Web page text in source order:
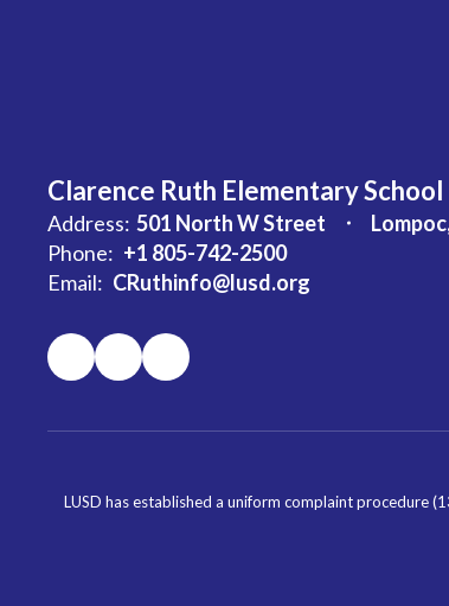
Clarence Ruth Elementary School
Address: 501 North W Street
Phone: +1 805-742-2500
Email: CRuthinfo@lusd.org
LUSD has established a uniform complaint procedure